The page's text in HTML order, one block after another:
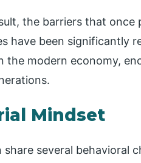
the barriers that once
have been significantly
the modern economy,
Mindset
several behavioral